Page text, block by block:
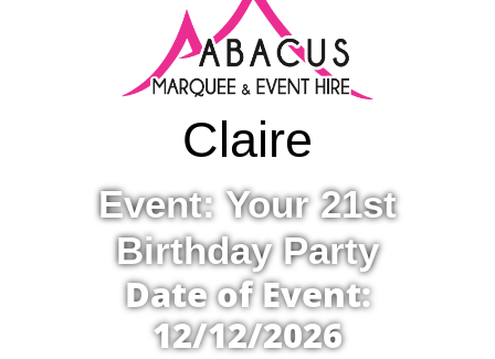
Claire
Event: Your 21st
Birthday Party
Date of Event:
12/12/2026